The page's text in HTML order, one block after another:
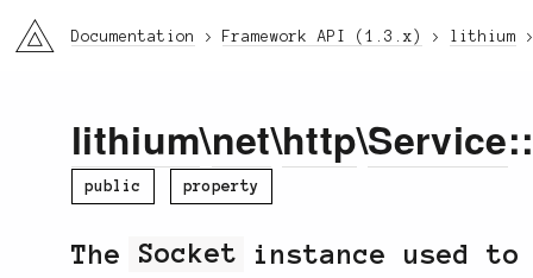
li3 Documentation Framework API (1.3.x) lithium
lithium\net\http\Service
public property
The Socket instance used